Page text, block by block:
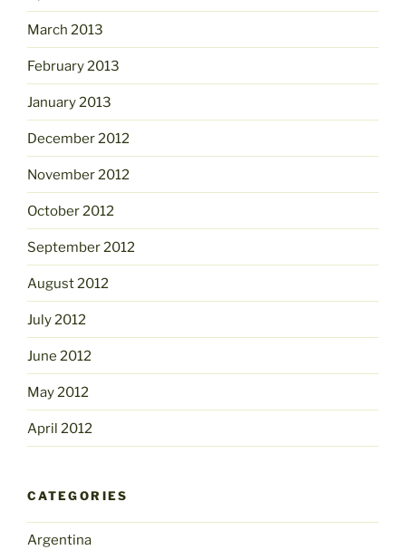
March 2013
February 2013
January 2013
December 2012
November 2012
October 2012
September 2012
August 2012
July 2012
June 2012
May 2012
April 2012
CATEGORIES
Argentina